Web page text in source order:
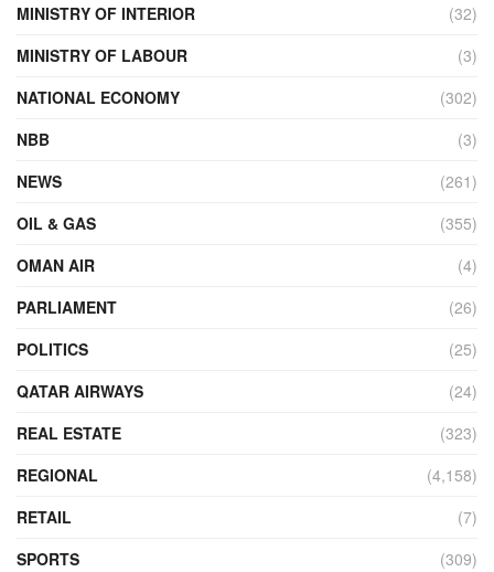
MINISTRY OF INTERIOR
(32)
MINISTRY OF LABOUR
(3)
NATIONAL ECONOMY
(302)
NBB
(3)
NEWS
(261)
OIL & GAS
(355)
OMAN AIR
(4)
PARLIAMENT
(26)
POLITICS
(25)
QATAR AIRWAYS
(24)
REAL ESTATE
(323)
REGIONAL
(4,158)
RETAIL
(7)
SPORTS
(309)